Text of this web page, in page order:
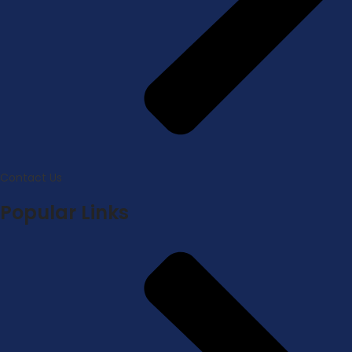
Contact Us
Popular Links